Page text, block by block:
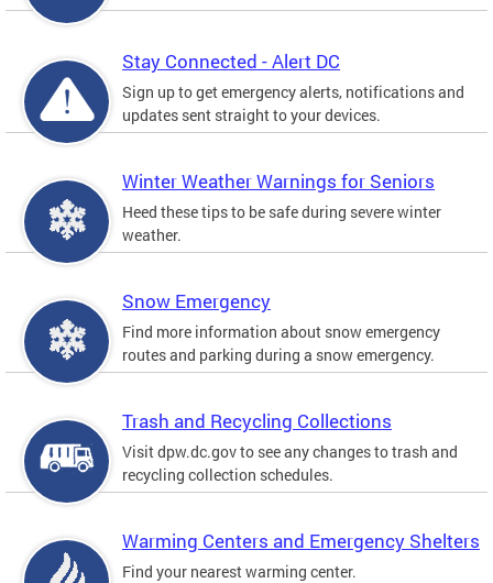
Stay Connected - Alert DC
Sign up to get emergency alerts, notifications and
updates sent straight to your devices.
Winter Weather Warnings for Seniors
Heed these tips to be safe during severe winter
weather.
Snow Emergency
Find more information about snow emergency
routes and parking during a snow emergency.
Trash and Recycling Collections
Visit dpw.dc.gov to see any changes to trash and
recycling collection schedules.
Warming Centers and Emergency Shelters
Find your nearest warming center.